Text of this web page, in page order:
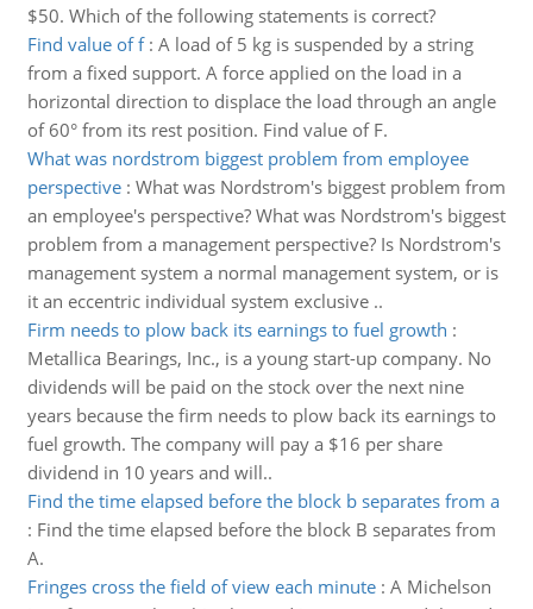
$50. Which of the following statements is correct?
Find value of f: A load of 5 kg is suspended by a string
from a fixed support. A force applied on the load in a
horizontal direction to displace the load through an angle
of 60° from its rest position. Find value of F.
What was nordstrom biggest problem from employee
perspective: What was Nordstrom's biggest problem from
an employee's perspective? What was Nordstrom's biggest
problem from a management perspective? Is Nordstrom's
management system a normal management system, or is
it an eccentric individual system exclusive ..
Firm needs to plow back its earnings to fuel growth :
Metallica Bearings, Inc., is a young start-up company. No
dividends will be paid on the stock over the next nine
years because the firm needs to plow back its earnings to
fuel growth. The company will pay a $16 per share
dividend in 10 years and will..
Find the time elapsed before the block b separates from a
: Find the time elapsed before the block B separates from
A.
Fringes cross the field of view each minute: A Michelson